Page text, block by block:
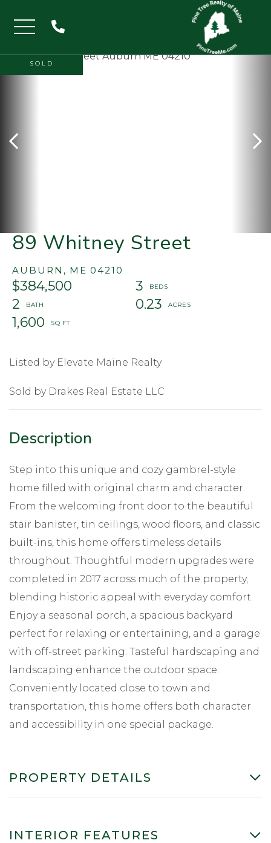
Menu
89 Whitney Street
AUBURN, ME 04210
$384,500
3
2
0.23
1,600
SOLD
Listed by Elevate Maine Realty
Sold by Drakes Real Estate LLC
Step into this unique and cozy gambrel-style
home filled with original charm and character.
From the welcoming front door to the beautiful
stair banister, tin ceilings, wood floors, and classic
built-ins, this home offers timeless details
throughout. Thoughtful modern upgrades were
completed in 2017 across much of the property,
blending historic appeal with everyday comfort.
Enjoy a seasonal porch, a spacious backyard
perfect for relaxing or entertaining, and a garage
with off-street parking. Tasteful hardscaping and
landscaping enhance the outdoor space.
Conveniently located close to town and
transportation, this home offers both character
and accessibility in one special package.
PROPERTY DETAILS
INTERIOR FEATURES